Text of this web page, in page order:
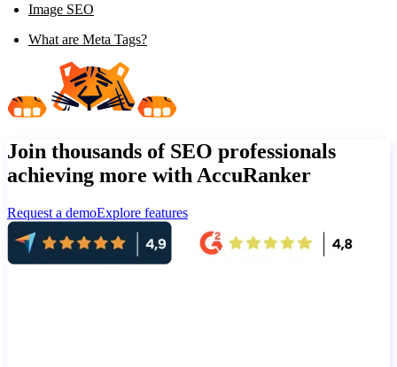
Image SEO
What are Meta Tags?
Join thousands of SEO professionals
achieving more with AccuRanker
Request a demoExplore features